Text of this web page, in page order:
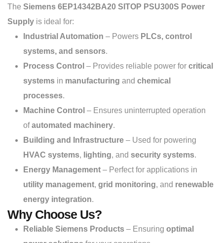
The Siemens 6EP14342BA20 SITOP PSU300S Power
Supply is ideal for:
Industrial Automation – Powers PLCs, control
systems, and sensors.
Process Control – Provides reliable power for critical
systems in manufacturing and chemical
processes.
Machine Control – Ensures uninterrupted operation
ofautomated machinery.
Building and Infrastructure – Used for powering
HVAC systems, lighting, and security systems.
Energy Management – Perfect for applications in
utility management, grid monitoring, and renewable
energy integration.
Why Choose Us?
Reliable Siemens Products – Ensuring optimal